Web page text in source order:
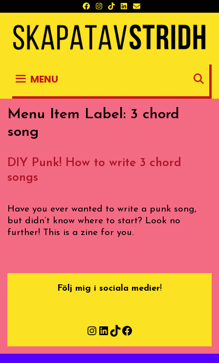
content
MENU
Menu Item Label: 3 chord
song
DIY Punk! How to write 3 chord
songs
Have you ever wanted to write a punk song,
but didn’t know where to start? Look no
further! This is a zine for you.
Följ mig i sociala medier!
Instagram
LinkedIn
TikTokFacebook